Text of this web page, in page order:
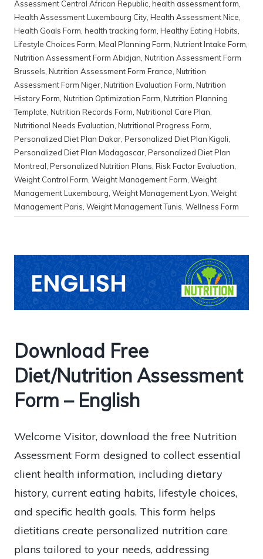
Assessment Central African Republic health assessment form
Health Assessment Luxembourg City Health Assessment Nice
Health Goals Form health tracking form Healthy Eating Habits
Lifestyle Choices Form Meal Planning Form Nutrient Intake Form
Nutrition Assessment Form Abidjan Nutrition Assessment Form
Brussels Nutrition Assessment Form France Nutrition
Assessment Form Niger Nutrition Evaluation Form Nutrition
History Form Nutrition Optimization Form Nutrition Planning
Template Nutrition Records Form Nutritional Care Plan
Nutritional Needs Evaluation Nutritional Progress Form
Personalized Diet Plan Dakar Personalized Diet Plan Kigali
Personalized Diet Plan Madagascar Personalized Diet Plan
Montreal Personalized Nutrition Plans Risk Factor Evaluation
Weight Control Form Weight Management Form Weight
Management Luxembourg Weight Management Lyon Weight
Management Paris Weight Management Tunis Wellness Form
Download Free
Diet/Nutrition Assessment
Form – English
Welcome Visitor, download the free Nutrition
Assessment Form designed to collect essential
client health information, including dietary
history, current eating habits, lifestyle choices,
and specific health goals. This form helps
dietitians create personalized nutrition care
plans tailored to your needs, addressing